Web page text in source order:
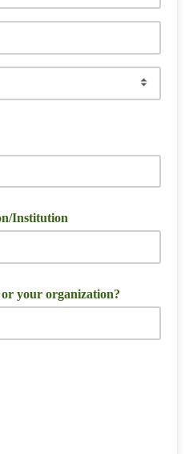
Institution
your organization?